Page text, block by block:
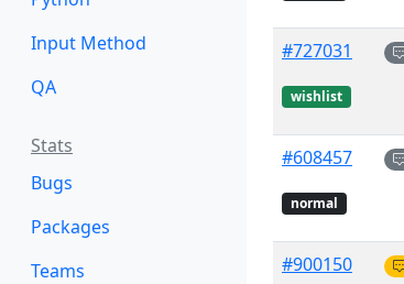
Input Method
QA
Stats
Bugs
Packages
Teams
#727031
wishlist
#608457
normal
#900150